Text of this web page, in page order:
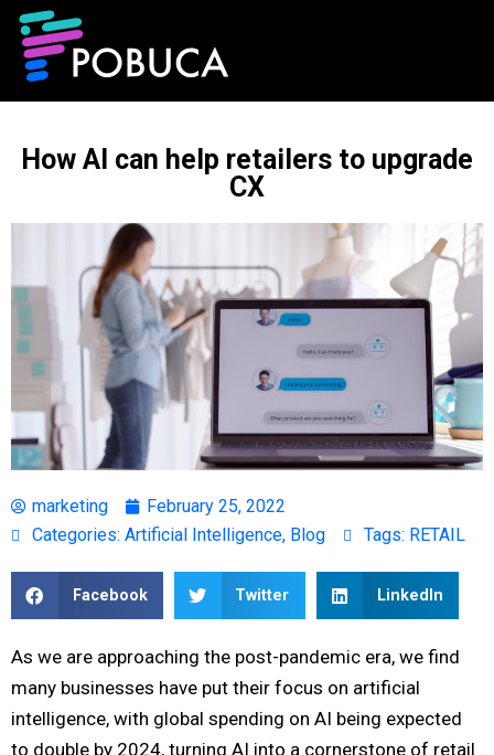
How AI can help retailers to upgrade
CX
marketing
February 25, 2022
Categories: Artificial Intelligence, Blog Tags: RETAIL
Facebook Twitter LinkedIn
As we are approaching the post-pandemic era, we find
many businesses have put their focus on artificial
intelligence, with global spending on AI being expected
to double by 2024, turning AI into a cornerstone of retail